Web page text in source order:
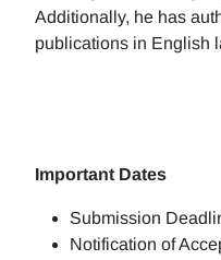
Additionally, he has
publications in English
Important Dates
Submission
Notification of